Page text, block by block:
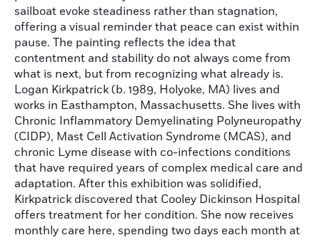
sailboat evoke steadiness rather than stagnation,
offering a visual reminder that peace can exist within
pause. The painting reflects the idea that
contentment and stability do not always come from
what is next, but from recognizing what already is.
Logan Kirkpatrick (b. 1989, Holyoke, MA) lives and
works in Easthampton, Massachusetts. She lives with
Chronic Inflammatory Demyelinating Polyneuropathy
(CIDP), Mast Cell Activation Syndrome (MCAS), and
chronic Lyme disease with co-infections conditions
that have required years of complex medical care and
adaptation. After this exhibition was solidified,
Kirkpatrick discovered that Cooley Dickinson Hospital
offers treatment for her condition. She now receives
monthly care here, spending two days each month at